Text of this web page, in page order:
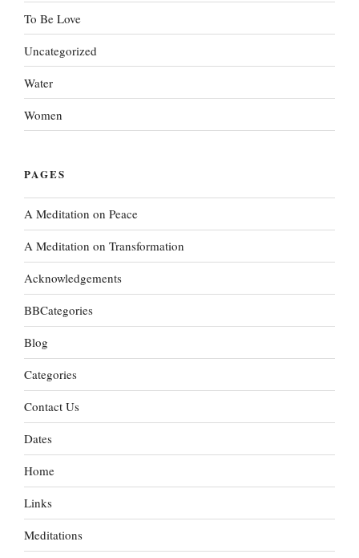
To Be Love
Uncategorized
Water
Women
PAGES
A Meditation on Peace
A Meditation on Transformation
Acknowledgements
BBCategories
Blog
Categories
Contact Us
Dates
Home
Links
Meditations